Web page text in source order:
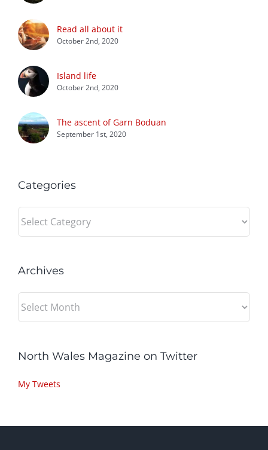
Read all about it
October 2nd, 2020
Island life
October 2nd, 2020
The ascent of Garn Boduan
September 1st, 2020
Categories
Archives
North Wales Magazine on Twitter
My Tweets